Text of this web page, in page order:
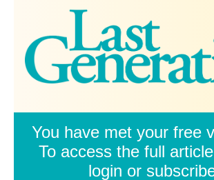
You have met your free
To access the full
login or